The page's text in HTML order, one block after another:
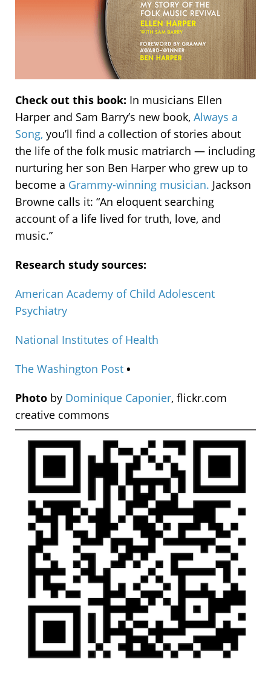
Check out this book: In musicians Ellen
Harper and Sam Barry’s new book, Always a
Song, you’ll find a collection of stories about
the life of the folk music matriarch — including
nurturing her son Ben Harper who grew up to
become a Grammy-winning musician. Jackson
Browne calls it: “An eloquent searching
account of a life lived for truth, love, and
music.”
Research study sources:
American Academy of Child Adolescent
Psychiatry
National Institutes of Health
The Washington Post •
Photo by Dominique Caponier, flickr.com
creative commons